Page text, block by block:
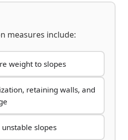
measures include:
weight to slopes
retaining walls, and
slopes